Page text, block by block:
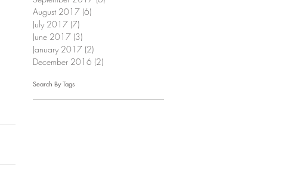
August 2017 (6)
July 2017 (7)
June 2017 (3)
January 2017 (2)
December 2016 (2)
Search By Tags